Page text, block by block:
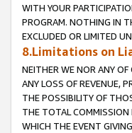
WITH YOUR
PROGRAM. NOTHING IN
EXCLUDED OR LIMITED
8.Limitations on
NEITHER WE NOR ANY OF
ANY LOSS OF REVENUE,
THE POSSIBILITY OF
THE TOTAL COMMISSION
WHICH THE EVENT